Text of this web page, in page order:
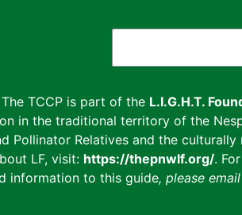
The TCCP is part of the L.I.G.H.T.
in the traditional territory of the
Pollinator Relatives and the culturally
LF, visit: https://thepnwlf.org/.
information to this guide, please email